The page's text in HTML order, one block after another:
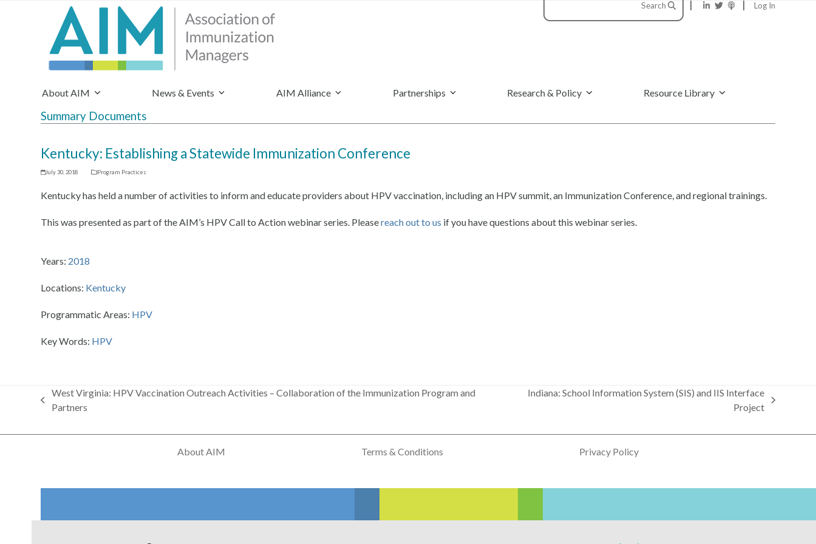
Search Log In
About AIM News & Events AIM Alliance Partnerships Research & Policy Resource Library
Summary Documents
Kentucky: Establishing a Statewide Immunization Conference
July 30, 2018 Program Practices
Kentucky has held a number of activities to inform and educate providers about HPV vaccination, including an HPV summit, an Immunization Conference, and regional trainings.
This was presented as part of the AIM’s HPV Call to Action webinar series. Pleasereach out to us if you have questions about this webinar series.
Years: 2018
Locations: Kentucky
Programmatic Areas: HPV
Key Words: HPV
previous
West Virginia: HPV Vaccination Outreach Activities – Collaboration of the Immunization Program and
Partners
Indiana: School Information System (SIS) and IIS Interface
Project
About AIM Terms & Conditions Privacy Policy